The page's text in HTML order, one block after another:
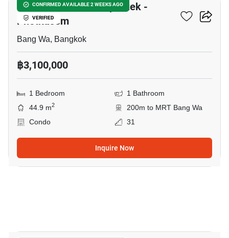
CONFIRMED AVAILABLE 2 WEEKS AGO
VERIFIED
Supalai Park Ratchaphruek -
Phetkasem
Bang Wa, Bangkok
฿3,100,000
1 Bedroom
1 Bathroom
44.9 m2
200m to MRT Bang Wa
Condo
31
Inquire Now